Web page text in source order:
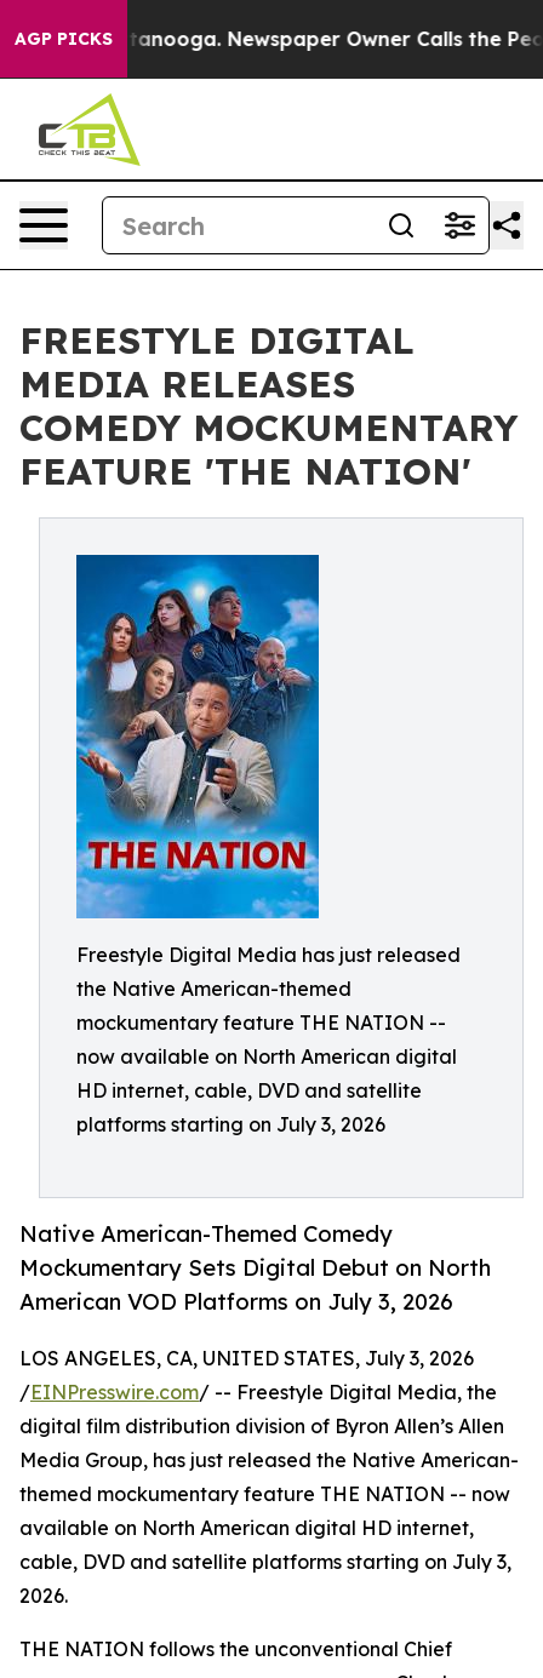
AGP PICKS
Chattanooga. Newspaper Owner Calls the People
FREESTYLE DIGITAL
MEDIA RELEASES
COMEDY MOCKUMENTARY
FEATURE 'THE NATION'
Freestyle Digital Media has just released
the Native American-themed
mockumentary feature THE NATION --
now available on North American digital
HD internet, cable, DVD and satellite
platforms starting on July 3, 2026
Native American-Themed Comedy
Mockumentary Sets Digital Debut on North
American VOD Platforms on July 3, 2026
LOS ANGELES, CA, UNITED STATES, July 3, 2026
/EINPresswire.com/ -- Freestyle Digital Media, the
digital film distribution division of Byron Allen’s Allen
Media Group, has just released the Native American-
themed mockumentary feature THE NATION -- now
available on North American digital HD internet,
cable, DVD and satellite platforms starting on July 3,
2026.
THE NATION follows the unconventional Chief